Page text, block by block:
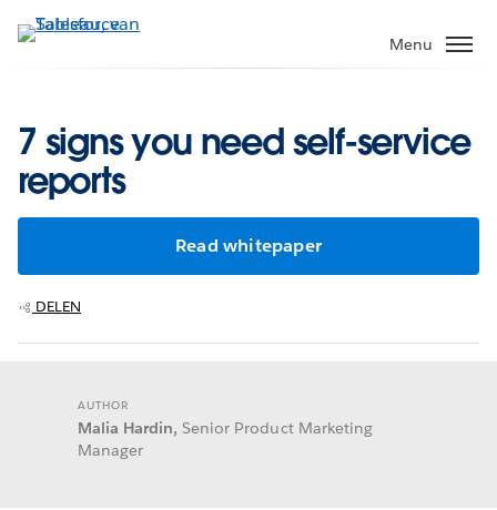
Verder
naar
Menu
7 signs you need self-service
reports
Read whitepaper
DELEN
AUTHOR
Malia Hardin, Senior Product Marketing
Manager